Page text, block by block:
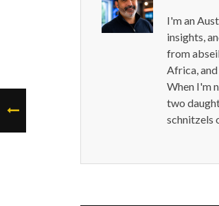
I'm an
insights,
from
Africa,
When I'm
two
schnitzels